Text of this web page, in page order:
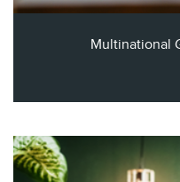
Multinational